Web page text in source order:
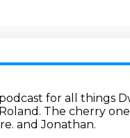
for all things
The cherry
and Jonathan.